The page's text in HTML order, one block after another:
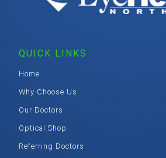
QUICK LINKS
Home
Why Choose Us
Our Doctors
Optical Shop
Referring Doctors